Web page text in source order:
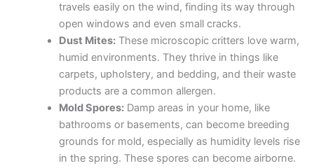
travels easily on the wind, finding its way through
open windows and even small cracks.
Dust Mites:These microscopic critters love warm,
humid environments. They thrive in things like
carpets, upholstery, and bedding, and their waste
products are a common allergen.
Mold Spores:Damp areas in your home, like
bathrooms or basements, can become breeding
grounds for mold, especially as humidity levels rise
in the spring. These spores can become airborne.